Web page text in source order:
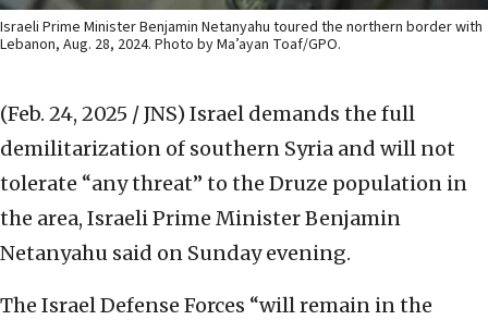
Israeli Prime Minister Benjamin Netanyahu toured the northern border with
Lebanon, Aug. 28, 2024. Photo by Ma’ayan Toaf/GPO.
(Feb. 24, 2025 / JNS) Israel demands the full
demilitarization of southern Syria and will not
tolerate “any threat” to the Druze population in
the area, Israeli Prime Minister Benjamin
Netanyahu said on Sunday evening.
The Israel Defense Forces “will remain in the